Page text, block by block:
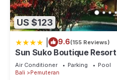
US $123
9.6(155 Reviews)
Sun Suko Boutique Resort
Air Conditioner Parking
Pool
Bali
Pemuteran